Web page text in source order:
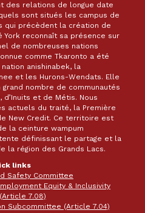
des relations de longue date
sont situés les campus de
qui précèdent la création de
York reconnaît sa présence sur
de nombreuses nations
comme Tkaronto a été
anishinabek, la
et les Hurons-Wendats. Elle
nombre de communautés
d’Inuits et de Métis. Nous
actuels du traité, la Première
New Credit. Ce territoire est
la ceinture wampum
définissant le partage et la
la région des Grands Lacs.
links
Safety Committee
Equity & Inclusivity
(Article 7.08)
Subcommittee (Article 7.04)